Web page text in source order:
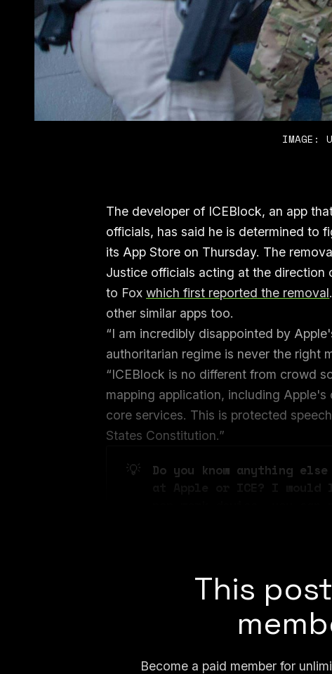
IMAGE:
The developer of ICEBlock, an app
officials, has said he is determined to
its App Store on Thursday. The
Justice officials acting at the direction
to Foxwhich first reported the removal
other similar apps too.
“I am incredibly disappointed by
authoritarian regime is never the right
“ICEBlock is no different from crowd
mapping application, including
core services. This is protected
States Constitution.”
💡
Do you know anything
This
Become a paid member for